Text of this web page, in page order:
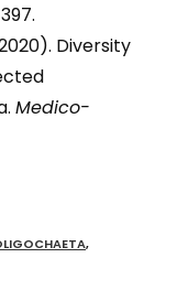
Diversity
Medico-
,